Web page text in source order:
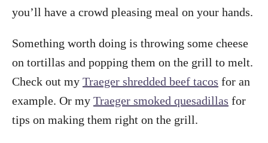
you’ll have a crowd pleasing meal on your hands.
Something worth doing is throwing some cheese
on tortillas and popping them on the grill to melt.
Check out my Traeger shredded beef tacos for an
example. Or my Traeger smoked quesadillas for
tips on making them right on the grill.